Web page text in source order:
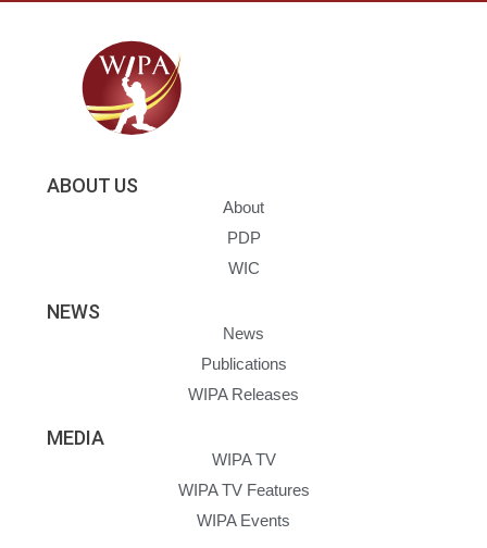
ABOUT US
About
PDP
WIC
NEWS
News
Publications
WIPA Releases
MEDIA
WIPA TV
WIPA TV Features
WIPA Events